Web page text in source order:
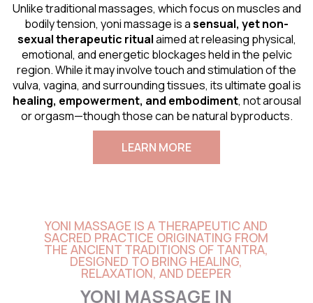
Unlike traditional massages, which focus on muscles and
bodily tension, yoni massage is asensual, yet non-
sexual therapeutic ritualaimed at releasing physical,
emotional, and energetic blockages held in the pelvic
region. While it may involve touch and stimulation of the
vulva, vagina, and surrounding tissues, its ultimate goal is
healing, empowerment, and embodiment, not arousal
or orgasm—though those can be natural byproducts.
LEARN MORE
YONI MASSAGE IS A THERAPEUTIC AND
SACRED PRACTICE ORIGINATING FROM
THE ANCIENT TRADITIONS OF TANTRA,
DESIGNED TO BRING HEALING,
RELAXATION, AND DEEPER
YONI MASSAGE IN